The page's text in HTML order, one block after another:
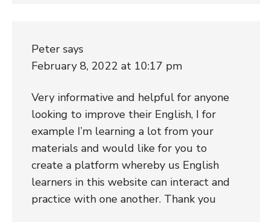
Peter says
February 8, 2022 at 10:17 pm
Very informative and helpful for anyone
looking to improve their English, I for
example I’m learning a lot from your
materials and would like for you to
create a platform whereby us English
learners in this website can interact and
practice with one another. Thank you